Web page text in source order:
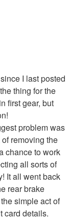
I last posted
thing for the
first gear, but
problem was
removing the
chance to work
all sorts of
It all went back
rear brake
simple act of
card details.